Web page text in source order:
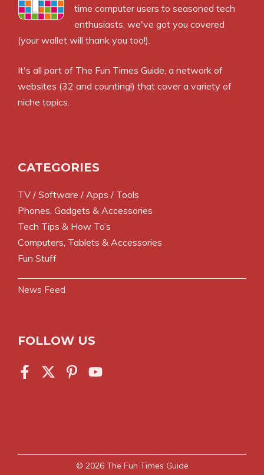
time computer users to seasoned tech
enthusiasts, we've got you covered
(your wallet will thank you too!).
It's all part of The Fun Times Guide , a network of
websites (32 and counting!) that cover a variety of
niche topics.
CATEGORIES
TV / Software / Apps / Tools
Phones, Gadgets & Accessories
Tech Tips & How To’s
Computers, Tablets & Accessories
Fun Stuff
News Feed
FOLLOW US
© 2026 The Fun Times Guide